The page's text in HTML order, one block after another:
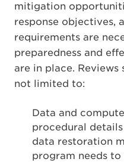
mitigation
response objectives,
requirements are
preparedness and
are in place. Reviews
not limited to:
Data and
procedural
data restoration
program needs